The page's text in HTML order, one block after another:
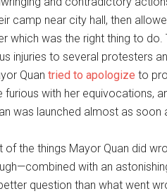
camp near city hall, then
which was the right thing to
injuries to several protesters
Quan tried to apologize to
with her equivocations,
was launched almost as soon
the things Mayor Quan did
with an
question than what went